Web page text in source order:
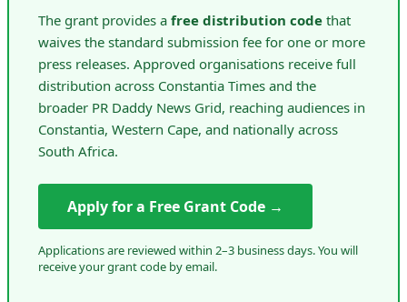
The grant provides a free distribution code that
waives the standard submission fee for one or more
press releases. Approved organisations receive full
distribution across Constantia Times and the
broader PR Daddy News Grid, reaching audiences in
Constantia, Western Cape, and nationally across
South Africa.
Apply for a Free Grant Code →
Applications are reviewed within 2–3 business days. You will
receive your grant code by email.